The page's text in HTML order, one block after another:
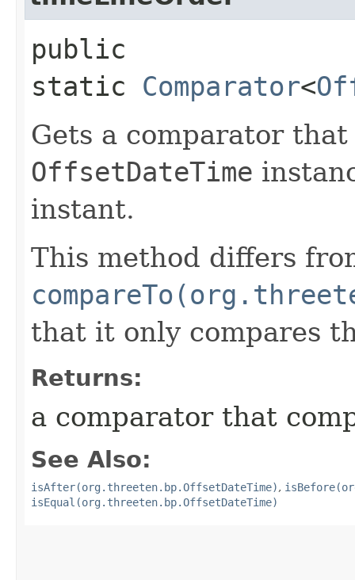
public
static Comparator<
Gets a comparator
OffsetDateTime
instant.
This method differs
that it only compares
Returns:
a comparator that
See Also:
isAfter(org.threeten.bp.OffsetDateTime),
isEqual(org.threeten.bp.OffsetDateTime)